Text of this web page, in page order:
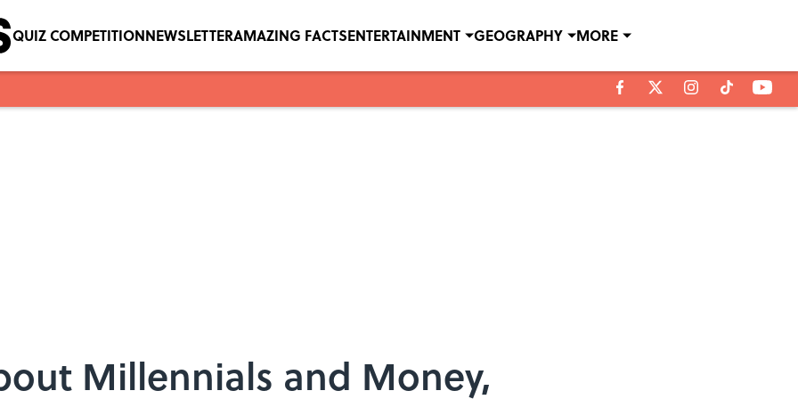
QUIZ COMPETITIONNEWSLETTERAMAZING FACTSENTERTAINMENT GEOGRAPHY MORE
Millennials and Money,